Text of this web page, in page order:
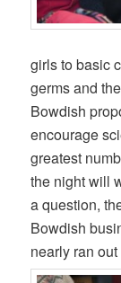
girls to basic
germs and
Bowdish
encourage
greatest
the night will
a question,
Bowdish
nearly ran